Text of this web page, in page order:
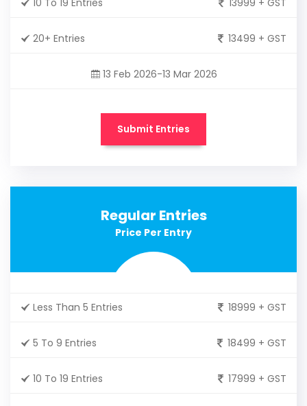
20+ Entries 13499 + GST
13 Feb 2026-13 Mar 2026
Submit Entries
Regular Entries
Price Per Entry
Less Than 5 Entries 18999 + GST
5 To 9 Entries 18499 + GST
10 To 19 Entries 17999 + GST